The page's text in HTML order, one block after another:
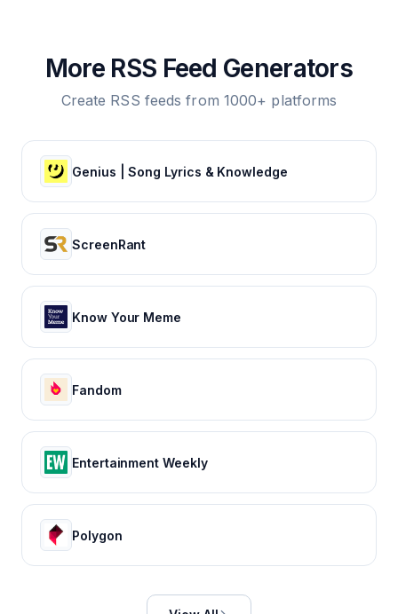
More RSS Feed Generators
Create RSS feeds from 1000+ platforms
Genius | Song Lyrics & Knowledge
ScreenRant
Know Your Meme
Fandom
Entertainment Weekly
Polygon